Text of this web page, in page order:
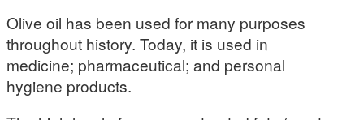
Olive oil has been used for many purposes
throughout history. Today, it is used in
medicine; pharmaceutical; and personal
hygiene products.